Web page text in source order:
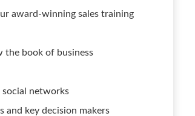
award-winning sales training
the book of business
networks
and key decision makers